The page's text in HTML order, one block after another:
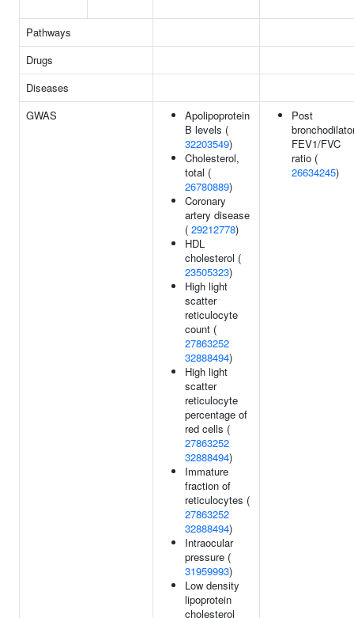
Pathways
Drugs
Diseases
GWAS
Apolipoprotein
B levels (
32203549)
Cholesterol,
total (
26780889)
Coronary
artery disease
( 29212778)
HDL
cholesterol (
23505323)
High light
scatter
reticulocyte
count (
27863252
32888494)
High light
scatter
reticulocyte
percentage of
red cells (
27863252
32888494)
Immature
fraction of
reticulocytes (
27863252
32888494)
Intraocular
pressure (
31959993)
Low density
lipoprotein
cholesterol
Post
FEV1/FVC
ratio (
26634245)